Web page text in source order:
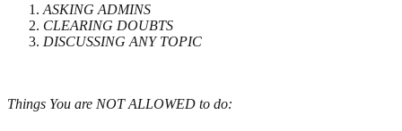
ASKING ADMINS
CLEARING DOUBTS
DISCUSSING ANY TOPIC
Things You are NOT ALLOWED to do: